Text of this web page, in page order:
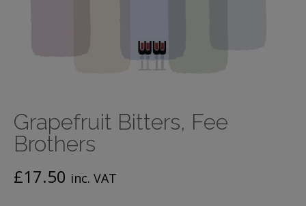
Grapefruit Bitters, Fee
Brothers
£17.50 inc. VAT